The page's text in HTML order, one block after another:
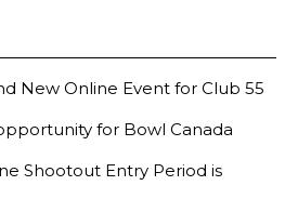
New Online Event for Club 55
for Bowl Canada
Shootout Entry Period is